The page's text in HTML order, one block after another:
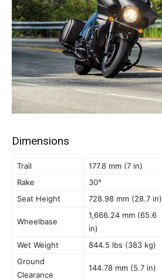
Dimensions
Trail 177.8 mm (7 in)
Rake
30°
Seat Height
728.98 mm (28.7 in)
Wheelbase
1,666.24 mm (65.6
in)
Wet Weight 844.5 lbs (383 kg)
Ground
Clearance
144.78 mm (5.7 in)